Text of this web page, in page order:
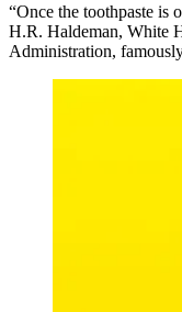
“Once the toothpaste is
H.R. Haldeman, White
Administration,